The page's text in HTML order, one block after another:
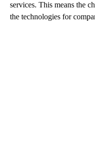
services. This means the
the technologies for